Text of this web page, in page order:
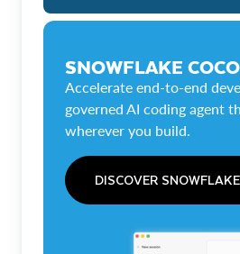
SNOWFLAKE COCO
Accelerate end-to-end
governed AI coding agent
wherever you build.
DISCOVER